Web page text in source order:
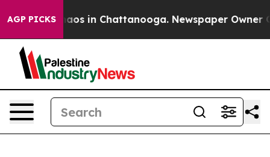
AGP PICKSChaos in Chattanooga. Newspaper Owner